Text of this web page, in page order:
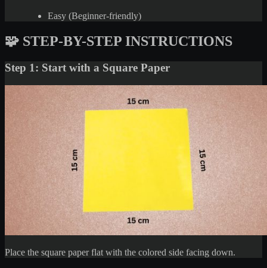
Easy (Beginner-friendly)
🧩 STEP-BY-STEP INSTRUCTIONS
Step 1: Start with a Square Paper
Place the square paper flat with the colored side facing down.